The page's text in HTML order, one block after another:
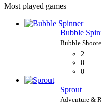
Most played games
Bubble
2
0
0
Sprout